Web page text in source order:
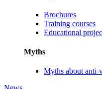
Brochures
Training courses
Educational
Myths
Myths about anti-